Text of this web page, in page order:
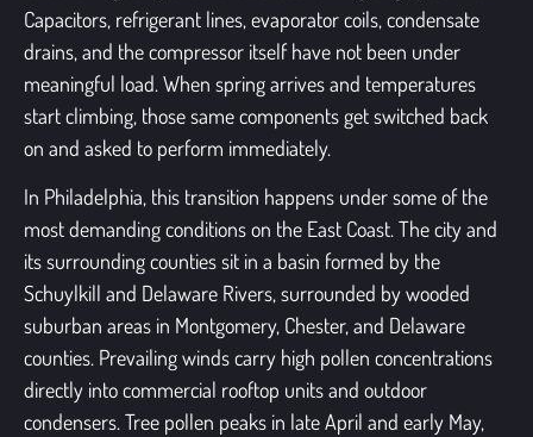
Capacitors, refrigerant lines, evaporator coils, condensate
drains, and the compressor itself have not been under
meaningful load. When spring arrives and temperatures
start climbing, those same components get switched back
on and asked to perform immediately.
In Philadelphia, this transition happens under some of the
most demanding conditions on the East Coast. The city and
its surrounding counties sit in a basin formed by the
Schuylkill and Delaware Rivers, surrounded by wooded
suburban areas in Montgomery, Chester, and Delaware
counties. Prevailing winds carry high pollen concentrations
directly into commercial rooftop units and outdoor
condensers. Tree pollen peaks in late April and early May,